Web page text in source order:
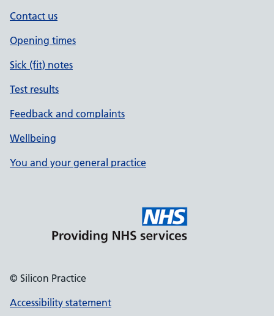
Contact us
Opening times
Sick (fit) notes
Test results
Feedback and complaints
Wellbeing
You and your general practice
© Silicon Practice
Accessibility statement